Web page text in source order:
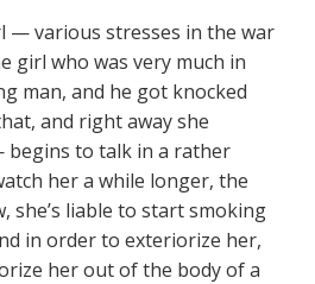
— various stresses in the war
girl who was very much in
man, and he got knocked
and right away she
begins to talk in a rather
her a while longer, the
she’s liable to start smoking
in order to exteriorize her,
her out of the body of a